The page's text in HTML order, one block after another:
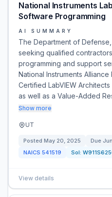
National Instruments
Software Programming
AI SUMMARY
The Department of
seeking qualified
programming and support
National Instruments
Certified LabVIEW
as well as a Value-Added
Show more
UT
Posted May 20, 2025 Due
NAICS 541519 Sol:
View details